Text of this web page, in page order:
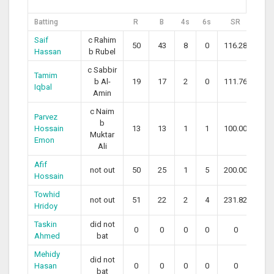
Batting R B 4s 6s SR
Saif
Hassan
c Rahim
b Rubel
50 43 8 0 116.28
Tamim
Iqbal
c Sabbir
b Al-
Amin
19 17 2 0 111.76
Parvez
Hossain
Emon
c Naim
b
Muktar
Ali
13 13 1 1 100.00
Afif
Hossain
not out 50 25 1 5 200.00
Towhid
Hridoy
not out 51 22 2 4 231.82
Taskin
Ahmed
did not
bat
0 0 0 0 0
Mehidy
Hasan
did not
bat
0 0 0 0 0